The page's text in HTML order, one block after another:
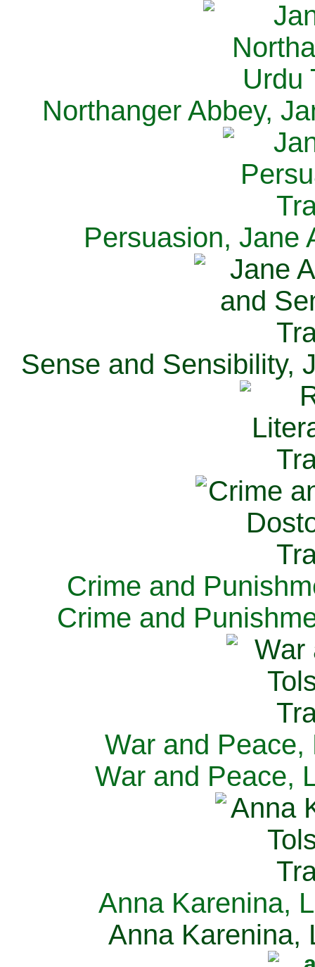
Northanger Abbey,
Persuasion, Jane
Sense and Sensibility,
Crime and
Crime and
War and Peace,
War and Peace,
Anna Karenina,
Anna Karenina,